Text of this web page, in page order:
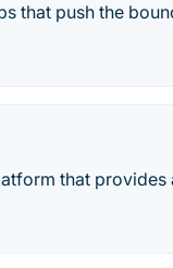
that push the
that